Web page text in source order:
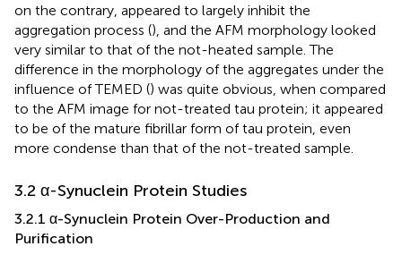
on the contrary, appeared to largely inhibit the
aggregation process (), and the AFM morphology looked
very similar to that of the not-heated sample. The
difference in the morphology of the aggregates under the
influence of TEMED () was quite obvious, when compared
to the AFM image for not-treated tau protein; it appeared
to be of the mature fibrillar form of tau protein, even
more condense than that of the not-treated sample.
3.2 α-Synuclein Protein Studies
3.2.1 α-Synuclein Protein Over-Production and
Purification